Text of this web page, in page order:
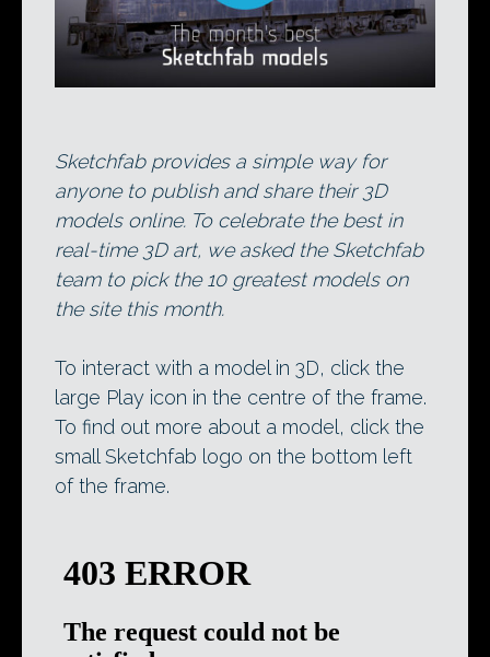
Sketchfab provides a simple way for
anyone to publish and share their 3D
models online. To celebrate the best in
real-time 3D art, we asked the Sketchfab
team to pick the 10 greatest models on
the site this month.
To interact with a model in 3D, click the
large Play icon in the centre of the frame.
To find out more about a model, click the
small Sketchfab logo on the bottom left
of the frame.